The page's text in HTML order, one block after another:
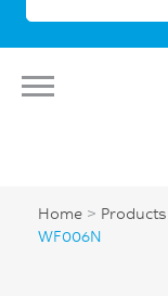
Home > Products
WF006N